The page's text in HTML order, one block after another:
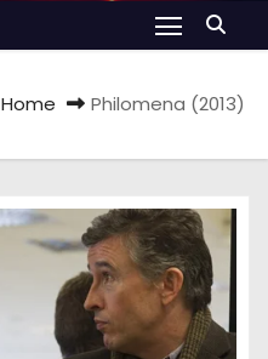
Home Philomena (2013)